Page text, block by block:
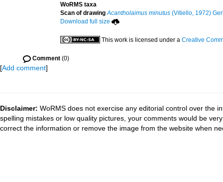
WoRMS taxa
Scan of drawing Acantholaimus minutus (Vitiello, 1972)
Download full size
This work is licensed under a Creative
Comment (0)
[Add comment]
Disclaimer: WoRMS does not exercise any editorial control over the
spelling mistakes or low quality pictures, your comments would be
correct the information or remove the image from the website when